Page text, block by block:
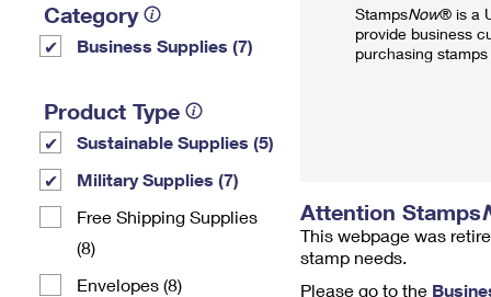
Category
Business Supplies (7)
Product Type
Sustainable Supplies (5)
Military Supplies (7)
Free Shipping Supplies
(8)
Envelopes (8)
StampsNow® is a
provide business
purchasing
Attention Stamps
This webpage was
stamp needs.
Please go to the